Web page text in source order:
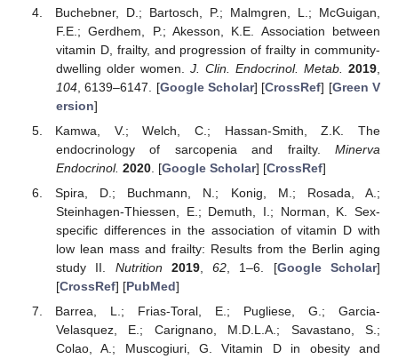
Buchebner, D.; Bartosch, P.; Malmgren, L.; McGuigan,
F.E.; Gerdhem, P.; Akesson, K.E. Association between
vitamin D, frailty, and progression of frailty in community-
dwelling older women. J. Clin. Endocrinol. Metab. 2019
104, 6139–6147. [Google Scholar] [CrossRef] [Green V
ersion]
Kamwa, V.; Welch, C.; Hassan-Smith, Z.K. The
endocrinology of sarcopenia and frailty. Minerva
Endocrinol. 2020. [Google Scholar] [CrossRef]
Spira, D.; Buchmann, N.; Konig, M.; Rosada, A.;
Steinhagen-Thiessen, E.; Demuth, I.; Norman, K. Sex-
specific differences in the association of vitamin D with
low lean mass and frailty: Results from the Berlin aging
study II. Nutrition 2019,62 , 1–6. [Google Scholar]
[CrossRef] [PubMed]
Barrea, L.; Frias-Toral, E.; Pugliese, G.; Garcia-
Velasquez, E.; Carignano, M.D.L.A.; Savastano, S.;
Colao, A.; Muscogiuri, G. Vitamin D in obesity and